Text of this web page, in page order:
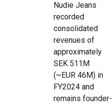
Nudie Jeans
recorded
consolidated
revenues of
approximately
SEK 511M
(~EUR 46M) in
FY2024 and
remains founder-